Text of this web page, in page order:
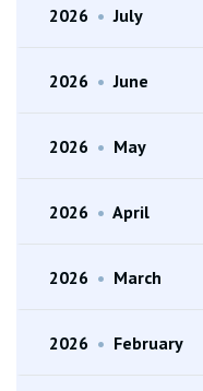
2026 • July
2026 • June
2026 • May
2026 • April
2026 • March
2026 • February